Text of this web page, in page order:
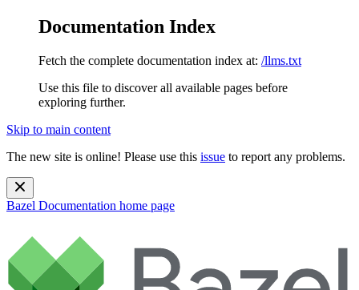
Documentation Index
Fetch the complete documentation index at: /llms.txt
Use this file to discover all available pages before
exploring further.
Skip to main content
The new site is online! Please use this issue to report any problems.
Bazel Documentation home page